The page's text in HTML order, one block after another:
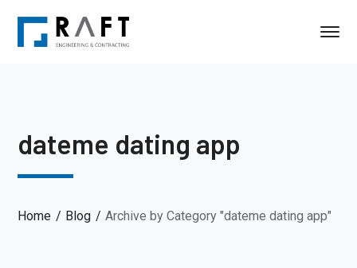
dateme dating app
Home Blog Archive by Category "dateme dating app"